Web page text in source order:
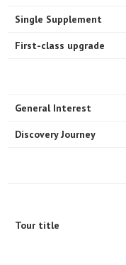
Single Supplement
First-class upgrade
General Interest
Discovery Journey
Tour title